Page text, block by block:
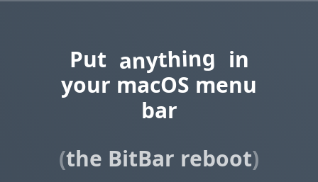
Put anything in
your macOS menu
bar
(the BitBar reboot)